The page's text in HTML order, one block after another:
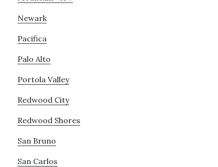
Newark
Pacifica
Palo Alto
Portola Valley
Redwood City
Redwood Shores
San Bruno
San Carlos